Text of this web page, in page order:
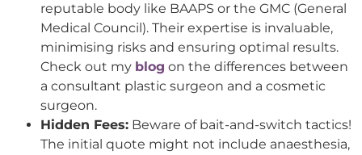
reputable body like BAAPS or the GMC (General
Medical Council). Their expertise is invaluable,
minimising risks and ensuring optimal results.
Check out my blog on the differences between
a consultant plastic surgeon and a cosmetic
surgeon.
Hidden Fees: Beware of bait-and-switch tactics!
The initial quote might not include anaesthesia,